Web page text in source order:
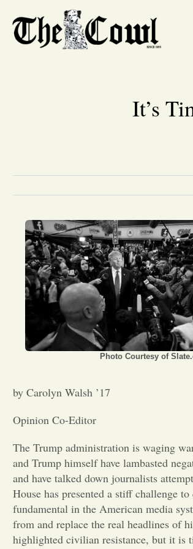
It’s
Photo Courtesy of
by Carolyn Walsh ’17
Opinion Co-Editor
The Trump administration is waging
and Trump himself have lambasted
and have talked down journalists
House has presented a stiff challenge
fundamental in the American media
from and replace the real headlines of
highlighted civilian resistance, but it is